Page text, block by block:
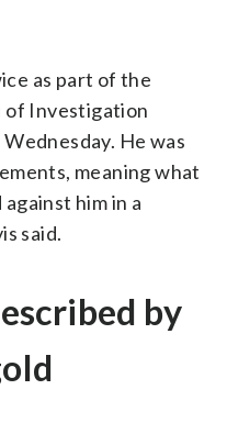
as part of the
of Investigation
He was
meaning what
him in a
said.
by